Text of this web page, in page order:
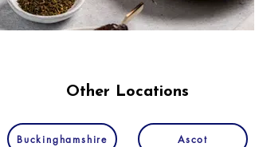
Other Locations
Buckinghamshire Ascot